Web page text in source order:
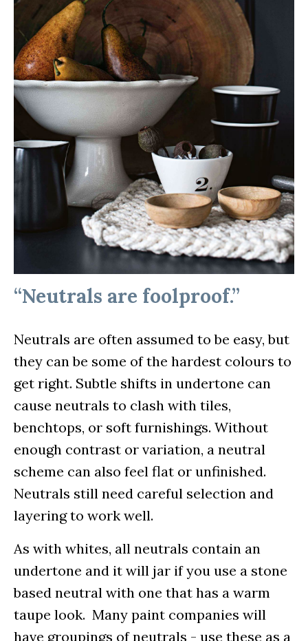
“Neutrals are foolproof.”
Neutrals are often assumed to be easy, but
they can be some of the hardest colours to
get right. Subtle shifts in undertone can
cause neutrals to clash with tiles,
benchtops, or soft furnishings. Without
enough contrast or variation, a neutral
scheme can also feel flat or unfinished.
Neutrals still need careful selection and
layering to work well.
As with whites, all neutrals contain an
undertone and it will jar if you use a stone
based neutral with one that has a warm
taupe look. Many paint companies will
have groupings of neutrals - use these as a